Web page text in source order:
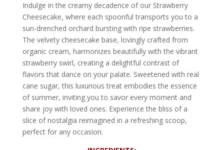
Indulge in the creamy decadence of our Strawberry
Cheesecake, where each spoonful transports you to a
sun-drenched orchard bursting with ripe strawberries.
The velvety cheesecake base, lovingly crafted from
organic cream, harmonizes beautifully with the vibrant
strawberry swirl, creating a delightful contrast of
flavors that dance on your palate. Sweetened with real
cane sugar, this luxurious treat embodies the essence
of summer, inviting you to savor every moment and
share joy with loved ones. Experience the bliss of a
slice of nostalgia reimagined in a refreshing scoop,
perfect for any occasion.